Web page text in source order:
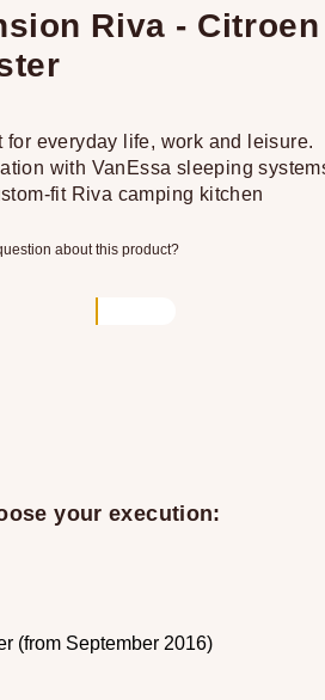
Riva - Citroen
for everyday life, work and leisure.
with VanEssa sleeping
fit Riva camping kitchen
about this product?
your execution:
(from September 2016)